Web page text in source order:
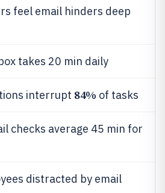
feel email hinders deep
takes 20 min daily
interrupt 84% of tasks
checks average 45 min for
distracted by email